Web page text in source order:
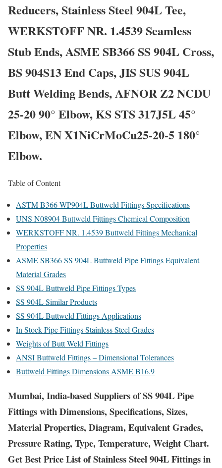
Reducers, Stainless Steel 904L Tee,
WERKSTOFF NR. 1.4539 Seamless
Stub Ends, ASME SB366 SS 904L Cross,
BS 904S13 End Caps, JIS SUS 904L
Butt Welding Bends, AFNOR Z2 NCDU
25-20 90° Elbow, KS STS 317J5L 45°
Elbow, EN X1NiCrMoCu25-20-5 180°
Elbow.
Table of Content
ASTM B366 WP904L Buttweld Fittings Specifications
UNS N08904 Buttweld Fittings Chemical Composition
WERKSTOFF NR. 1.4539 Buttweld Fittings Mechanical
Properties
ASME SB366 SS 904L Buttweld Pipe Fittings Equivalent
Material Grades
SS 904L Buttweld Pipe Fittings Types
SS 904L Similar Products
SS 904L Buttweld Fittings Applications
In Stock Pipe Fittings Stainless Steel Grades
Weights of Butt Weld Fittings
ANSI Buttweld Fittings – Dimensional Tolerances
Buttweld Fittings Dimensions ASME B16.9
Mumbai, India-based Suppliers of SS 904L Pipe
Fittings with Dimensions, Specifications, Sizes,
Material Properties, Diagram, Equivalent Grades,
Pressure Rating, Type, Temperature, Weight Chart.
Get Best Price List of Stainless Steel 904L Fittings in